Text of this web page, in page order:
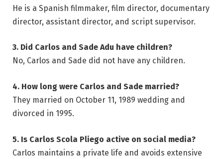
He is a Spanish filmmaker, film director, documentary
director, assistant director, and script supervisor.
3. Did Carlos and Sade Adu have children?
No, Carlos and Sade did not have any children.
4. How long were Carlos and Sade married?
They married on October 11, 1989 wedding and
divorced in 1995.
5. Is Carlos Scola Pliego active on social media?
Carlos maintains a private life and avoids extensive